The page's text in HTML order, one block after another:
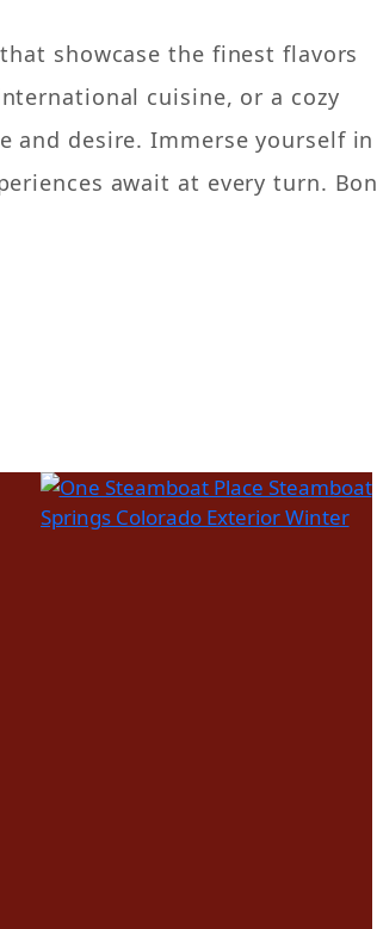
showcase the finest flavors
cuisine, or a cozy
and desire. Immerse yourself in
await at every turn. Bon